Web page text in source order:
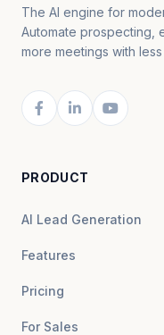
The AI engine for
Automate prospecting,
more meetings with
PRODUCT
AI Lead Generation
Features
Pricing
For Sales